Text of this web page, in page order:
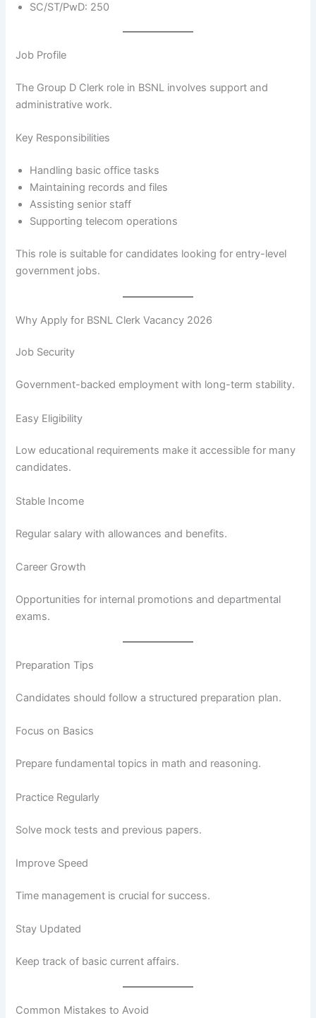
SC/ST/PwD: 250
Job Profile
The Group D Clerk role in BSNL involves support and
administrative work.
Key Responsibilities
Handling basic office tasks
Maintaining records and files
Assisting senior staff
Supporting telecom operations
This role is suitable for candidates looking for entry-level
government jobs.
Why Apply for BSNL Clerk Vacancy 2026
Job Security
Government-backed employment with long-term stability.
Easy Eligibility
Low educational requirements make it accessible for many
candidates.
Stable Income
Regular salary with allowances and benefits.
Career Growth
Opportunities for internal promotions and departmental
exams.
Preparation Tips
Candidates should follow a structured preparation plan.
Focus on Basics
Prepare fundamental topics in math and reasoning.
Practice Regularly
Solve mock tests and previous papers.
Improve Speed
Time management is crucial for success.
Stay Updated
Keep track of basic current affairs.
Common Mistakes to Avoid